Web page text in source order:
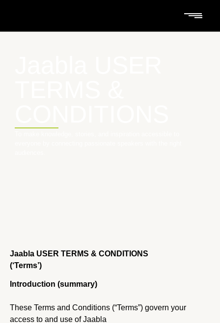
Jaabla USER TERMS & CONDITIONS
(‘Terms’)
Introduction (summary)
These Terms and Conditions (“Terms”) govern your
access to and use of Jaabla